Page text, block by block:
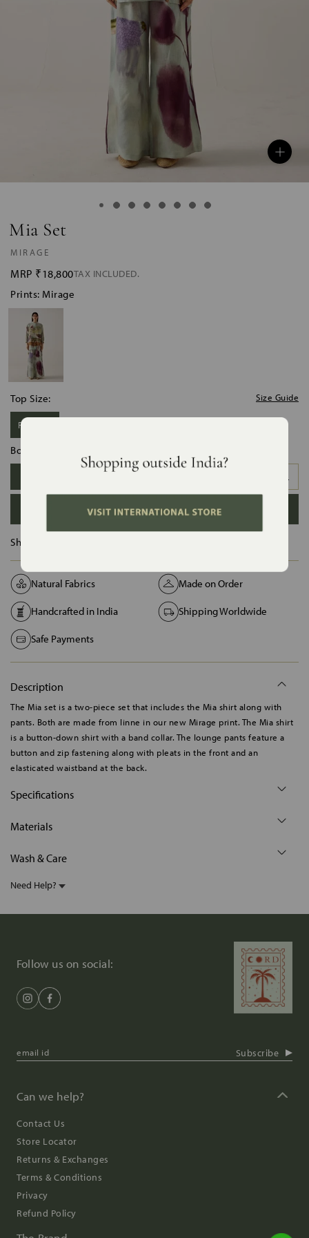
Mia Set
MIRAGE
MRP ₹18,800TAX INCLUDED.
Prints: Mirage
Size Guide
Top Size:
Free Size
Bottom Size:
ADD TO BAG
Ships in :
Natural Fabrics Made on Order
Handcrafted in India Shipping Worldwide
Safe Payments
Description
The Mia set is a two-piece set that includes the Mia shirt along with
pants. Both are made from linne in our new Mirage print. The Mia shirt
is a button-down shirt with a band collar. The lounge pants feature a
button and zip fastening along with pleats in the front and an
elasticated waistband at the back.
Specifications
Materials
Wash & Care
Need Help?
Follow us on social:
Can we help?
Contact Us
Store Locator
Returns & Exchanges
Terms & Conditions
Privacy
Refund Policy
Subscribe